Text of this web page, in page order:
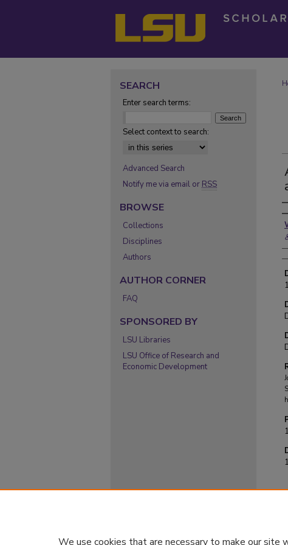
SEARCH
Enter search terms:
Select context to search:
Advanced Search
Notify me via email or RSS
BROWSE
Collections
Disciplines
Authors
AUTHOR CORNER
FAQ
SPONSORED BY
LSU Libraries
LSU Office of Research and
Economic Development
We use cookies that are necessary to make our site